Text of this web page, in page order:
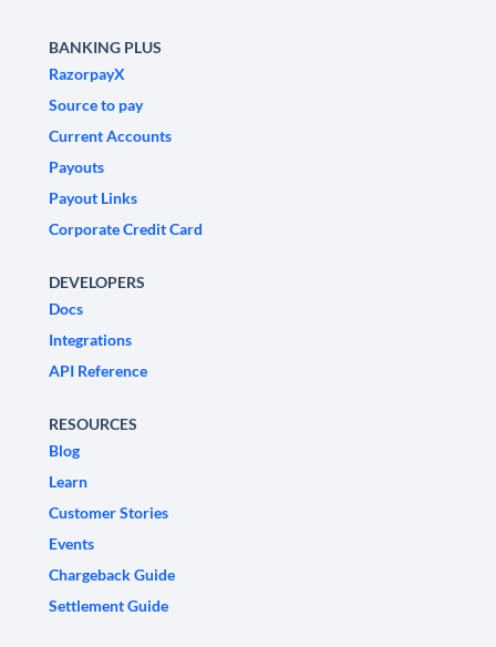
BANKING PLUS
RazorpayX
Source to pay
Current Accounts
Payouts
Payout Links
Corporate Credit Card
DEVELOPERS
Docs
Integrations
API Reference
RESOURCES
Blog
Learn
Customer Stories
Events
Chargeback Guide
Settlement Guide